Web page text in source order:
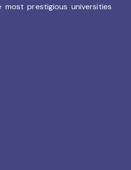
prestigious universities